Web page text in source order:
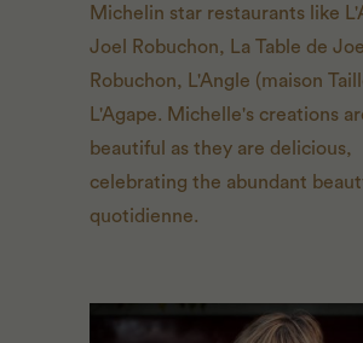
Michelin star restaurants like
Joel Robuchon, La Table de Joel
Robuchon, L'Angle (maison
L'Agape. Michelle's creations
beautiful as they are delicious,
celebrating the abundant
quotidienne.